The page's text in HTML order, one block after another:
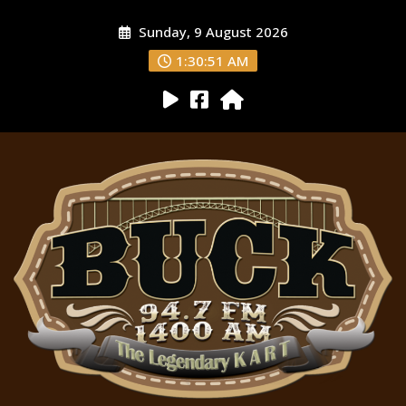
Sunday, 9 August 2026
1:30:52 AM